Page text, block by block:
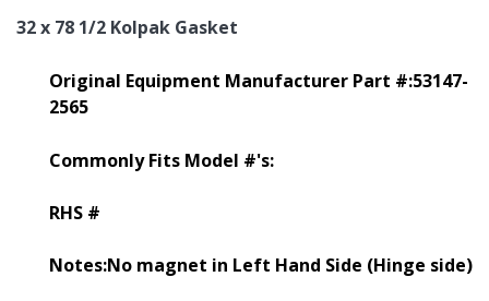
32 x 78 1/2 Kolpak Gasket
Original Equipment Manufacturer Part #:53147-
2565
Commonly Fits Model #'s:
RHS #
Notes:No magnet in Left Hand Side (Hinge side)